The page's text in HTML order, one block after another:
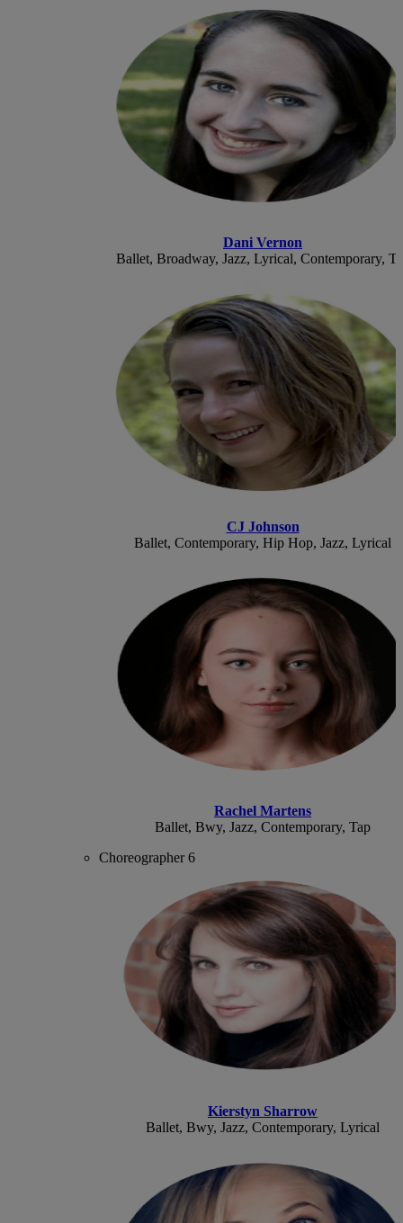
Dani Vernon
Ballet, Broadway, Jazz, Lyrical, Contemporary,
CJ Johnson
Ballet, Contemporary, Hip Hop, Jazz, Lyrical
Rachel Martens
Ballet, Bwy, Jazz, Contemporary, Tap
Choreographer 6
Kierstyn Sharrow
Ballet, Bwy, Jazz, Contemporary, Lyrical